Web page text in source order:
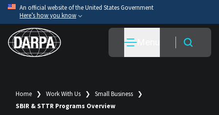
Skip
main
content
An official website of the United States Government
Here’s how you know
Official websites use .mil
A.milwebsite belongs to an official U.S. Department
A lock( ) orhttps://means you’ve safely connected
to the .mil website. Share sensitive information only
Breadcrumb
Home Work With Us
Small Business
SBIR & STTR Programs Overview